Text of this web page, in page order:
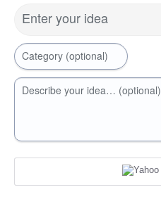
Enter your idea
Category (optional)
Describe your idea… (optional)